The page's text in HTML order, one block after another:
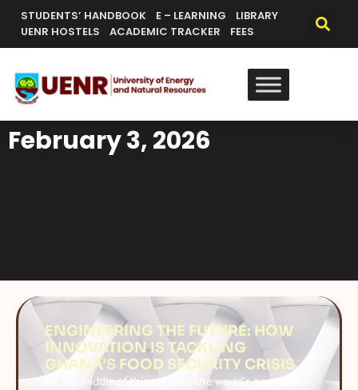
STUDENTS’ HANDBOOK E – LEARNING
LIBRARY
UENR HOSTELS
ACADEMIC TRACKER FEES
February 3, 2026
ENGINEERING THE FUTURE: HOW
INNOVATION IS TACKLING
GHANA’S FOOD SECURITY CRISIS
By the middle of this century, the world’s population